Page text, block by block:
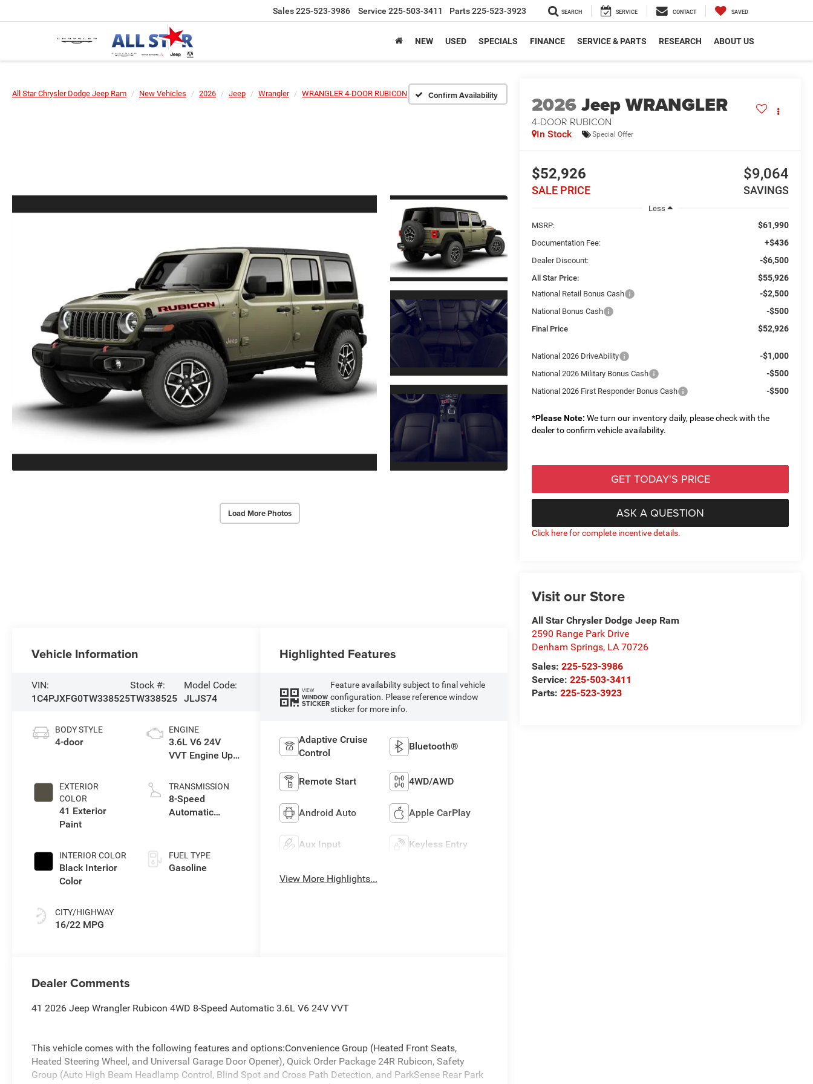
Sales225-523-3986 Service 225-503-3411 Parts225-523-3923 SEARCH SERVICE CONTACT SAVED
NEW USED SPECIALS FINANCE SERVICE & PARTS RESEARCH ABOUT US
All Star Chrysler Dodge Jeep Ram New Vehicles 2026 Jeep Wrangler WRANGLER 4-DOOR RUBICON Confirm Availability
Load More Photos
2026Jeep WRANGLER
4-DOOR RUBICON
In Stock Special Offer
$52,926
SALE PRICE
$9,064
SAVINGS
Less
MSRP:
$61,990
Documentation Fee: +$436
Dealer Discount: -$6,500
All Star Price: $55,926
National Retail Bonus Cash -$2,500
National Bonus Cash -$500
Final Price $52,926
National 2026 DriveAbility -$1,000
National 2026 Military Bonus Cash -$500
National 2026 First Responder Bonus Cash -$500
*Please Note: We turn our inventory daily, please check with the
dealer to confirm vehicle availability.
GET TODAY'S PRICE
ASK A QUESTION
Click here for complete incentive details.
Visit our Store
All Star Chrysler Dodge Jeep Ram
2590 Range Park Drive
Denham Springs, LA 70726
Sales:225-523-3986
Service:225-503-3411
Parts:225-523-3923
Vehicle Information
VIN:
1C4PJXFG0TW338525
Stock #:
TW338525
Model Code:
JLJS74
BODY STYLE
4-door
EXTERIOR
COLOR
41 Exterior
Paint
INTERIOR COLOR
Black Interior
Color
CITY/HIGHWAY
16/22 MPG
ENGINE
3.6L V6 24V
VVT Engine Upg
TRANSMISSION
8-Speed
Automatic
FUEL TYPE
Gasoline
Highlighted Features
VIEW
WINDOW
STICKER
Feature availability subject to final vehicle
configuration. Please reference window
sticker for more info.
Adaptive Cruise
Control
Bluetooth®
Remote Start 4WD/AWD
Android Auto Apple CarPlay
Aux Input Keyless Entry
View More Highlights...
Dealer Comments
41 2026 Jeep Wrangler Rubicon 4WD 8-Speed Automatic 3.6L V6 24V VVT
This vehicle comes with the following features and options:Convenience Group (Heated Front Seats,
Heated Steering Wheel, and Universal Garage Door Opener), Quick Order Package 24R Rubicon, Safety
Group (Auto High Beam Headlamp Control, Blind Spot and Cross Path Detection, and ParkSense Rear Park